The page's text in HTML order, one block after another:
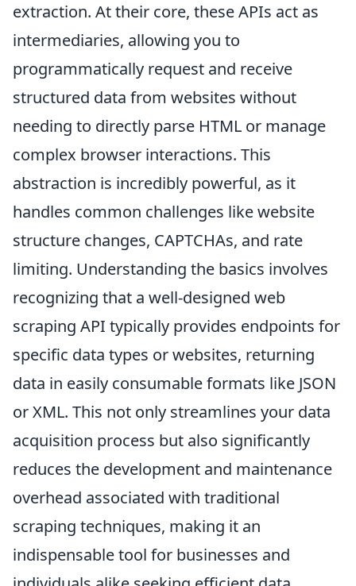
extraction. At their core, these APIs act as
intermediaries, allowing you to
programmatically request and receive
structured data from websites without
needing to directly parse HTML or manage
complex browser interactions. This
abstraction is incredibly powerful, as it
handles common challenges like website
structure changes, CAPTCHAs, and rate
limiting. Understanding the basics involves
recognizing that a well-designed web
scraping API typically provides endpoints for
specific data types or websites, returning
data in easily consumable formats like JSON
or XML. This not only streamlines your data
acquisition process but also significantly
reduces the development and maintenance
overhead associated with traditional
scraping techniques, making it an
indispensable tool for businesses and